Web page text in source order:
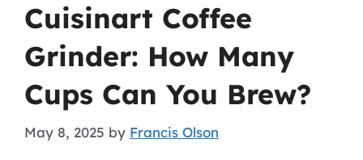
Cuisinart Coffee
Grinder: How Many
Cups Can You Brew?
May 8, 2025 by Francis Olson